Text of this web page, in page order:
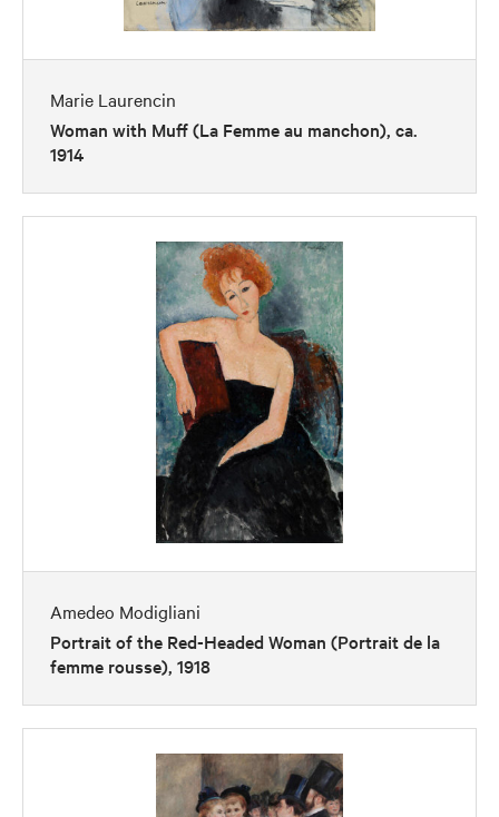
Marie Laurencin
Woman with Muff (La Femme au manchon), ca.
1914
Amedeo Modigliani
Portrait of the Red-Headed Woman (Portrait de la
femme rousse), 1918